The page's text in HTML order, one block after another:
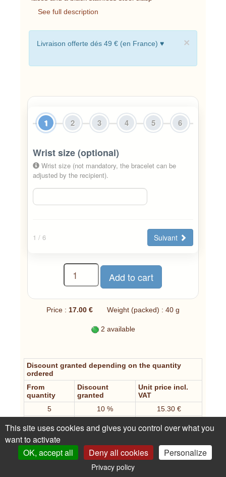
See full description
×
Livraison offerte dés 49 € (en France) ♥
1 2 3 4 5 6
Wrist size (optional)
Wrist size (not mandatory, the bracelet can be
adjusted by the recipient).
1 / 6 Suivant
Price : 17.00 € Weight (packed) : 40 g
2 available
Discount granted depending on the quantity
ordered
From
quantity
Discount
granted
Unit price incl.
VAT
5
10 %
15.30 €
20
An opinion, a question about this article?
This site uses cookies and gives you control over what you
want to activate
OK, accept all
Deny all cookies Personalize
Privacy policy